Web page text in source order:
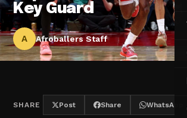
Key Guard
A Afroballers Staff
SHARE Post Share WhatsApp